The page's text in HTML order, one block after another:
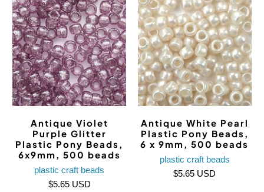
Antique Violet
Purple Glitter
Plastic Pony Beads,
6x9mm, 500 beads
plastic craft beads
$5.65 USD
Antique White Pearl
Plastic Pony Beads,
6 x 9mm, 500 beads
plastic craft beads
$5.65 USD